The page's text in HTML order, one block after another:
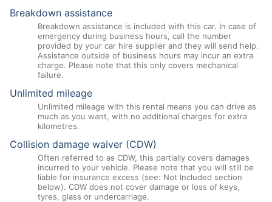
Breakdown assistance
Breakdown assistance is included with this car. In case of
emergency during business hours, call the number
provided by your car hire supplier and they will send help.
Assistance outside of business hours may incur an extra
charge. Please note that this only covers mechanical
failure.
Unlimited mileage
Unlimited mileage with this rental means you can drive as
much as you want, with no additional charges for extra
kilometres.
Collision damage waiver (CDW)
Often referred to as CDW, this partially covers damages
incurred to your vehicle. Please note that you will still be
liable for insurance excess (see: Not Included section
below). CDW does not cover damage or loss of keys,
tyres, glass or undercarriage.